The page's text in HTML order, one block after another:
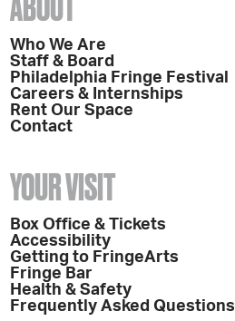
Who We Are
Staff & Board
Philadelphia Fringe Festival
Careers & Internships
Rent Our Space
Contact
YOUR VISIT
Box Office & Tickets
Accessibility
Getting to FringeArts
Fringe Bar
Health & Safety
Frequently Asked Questions